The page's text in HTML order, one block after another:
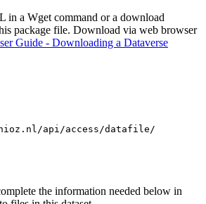
in a Wget command or a download
package file. Download via web browser
Guide - Downloading a Dataverse
api/access/datafile/
the information needed below in